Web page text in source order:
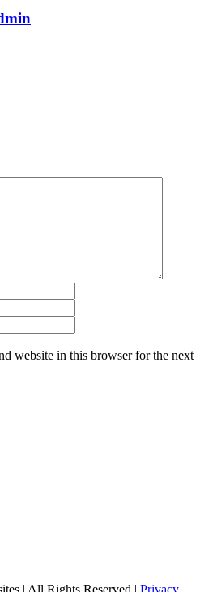
website in this browser for the next
| All Rights Reserved | Privacy